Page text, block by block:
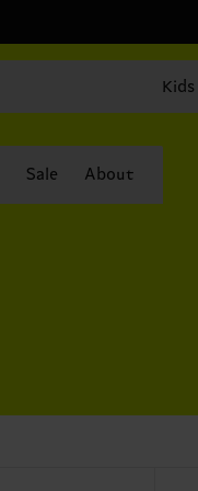
Kids
Sale About